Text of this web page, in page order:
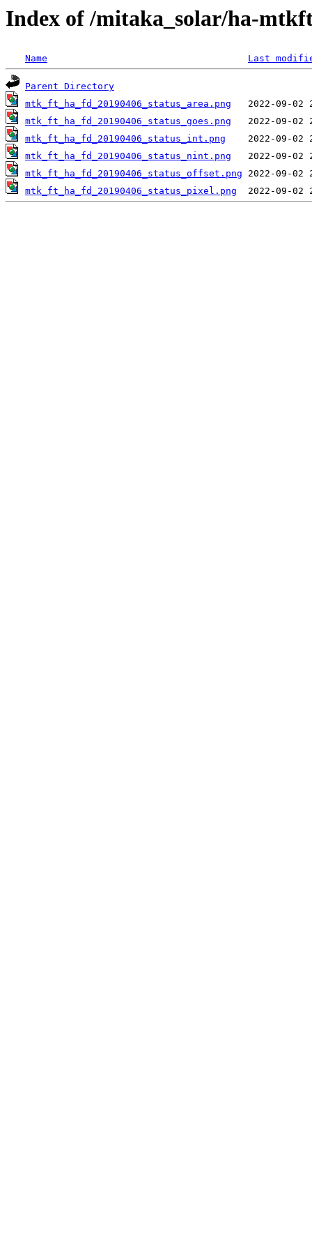
Index of /mitaka_solar/ha-
Name Last
Parent Directory
mtk_ft_ha_fd_20190406_status_area.png
mtk_ft_ha_fd_20190406_status_goes.png
mtk_ft_ha_fd_20190406_status_int.png
mtk_ft_ha_fd_20190406_status_nint.png
mtk_ft_ha_fd_20190406_status_offset.png
mtk_ft_ha_fd_20190406_status_pixel.png